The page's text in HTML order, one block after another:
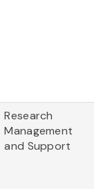
Research
Management
and Support